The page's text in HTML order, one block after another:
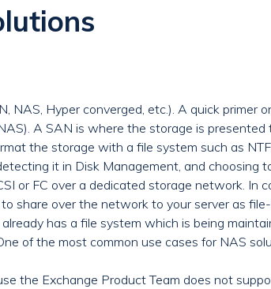
NAS, Hyper converged, etc.). A quick primer
A SAN is where the storage is presented
the storage with a file system such as
it in Disk Management, and choosing
or FC over a dedicated storage network. In
share over the network to your server as
has a file system which is being
of the most common use cases for NAS
the Exchange Product Team does not